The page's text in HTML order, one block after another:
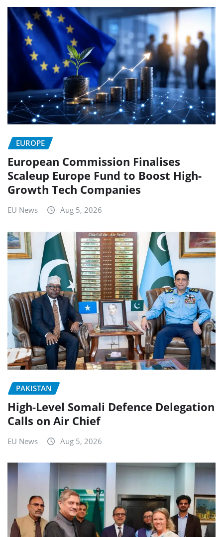
EUROPE
European Commission Finalises
Scaleup Europe Fund to Boost High-
Growth Tech Companies
EU News Aug 5, 2026
PAKISTAN
High-Level Somali Defence Delegation
Calls on Air Chief
EU News Aug 5, 2026